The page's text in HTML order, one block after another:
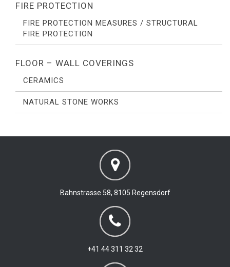
FIRE PROTECTION
FIRE PROTECTION MEASURES / STRUCTURAL
FIRE PROTECTION
FLOOR – WALL COVERINGS
CERAMICS
NATURAL STONE WORKS
Bahnstrasse 58, 8105 Regensdorf
+41 44 311 32 32